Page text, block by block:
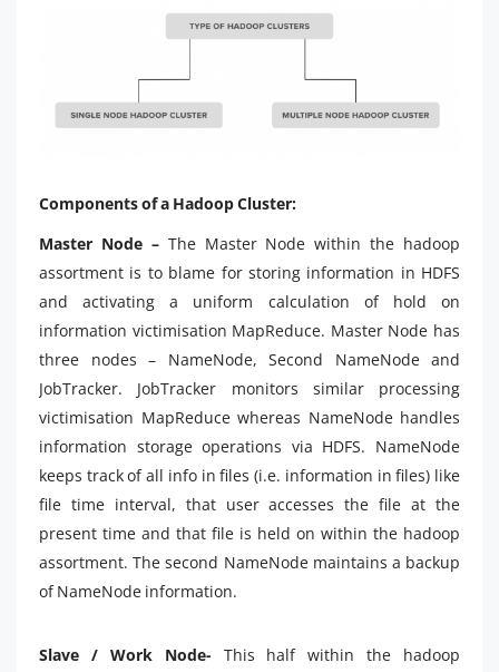
Components of a Hadoop Cluster:
Master Node –The Master Node within the hadoop
assortment is to blame for storing information in HDFS
and activating a uniform calculation of hold on
information victimisation MapReduce. Master Node has
three nodes – NameNode, Second NameNode and
JobTracker. JobTracker monitors similar processing
victimisation MapReduce whereas NameNode handles
information storage operations via HDFS. NameNode
keeps track of all info in files (i.e. information in files) like
file time interval, that user accesses the file at the
present time and that file is held on within the hadoop
assortment. The second NameNode maintains a backup
of NameNode information.
Slave / Work Node- This half within the hadoop